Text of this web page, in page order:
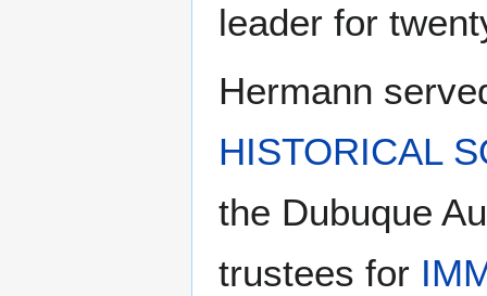
leader for
Hermann
HISTORICAL
the Dubuque
trustees for